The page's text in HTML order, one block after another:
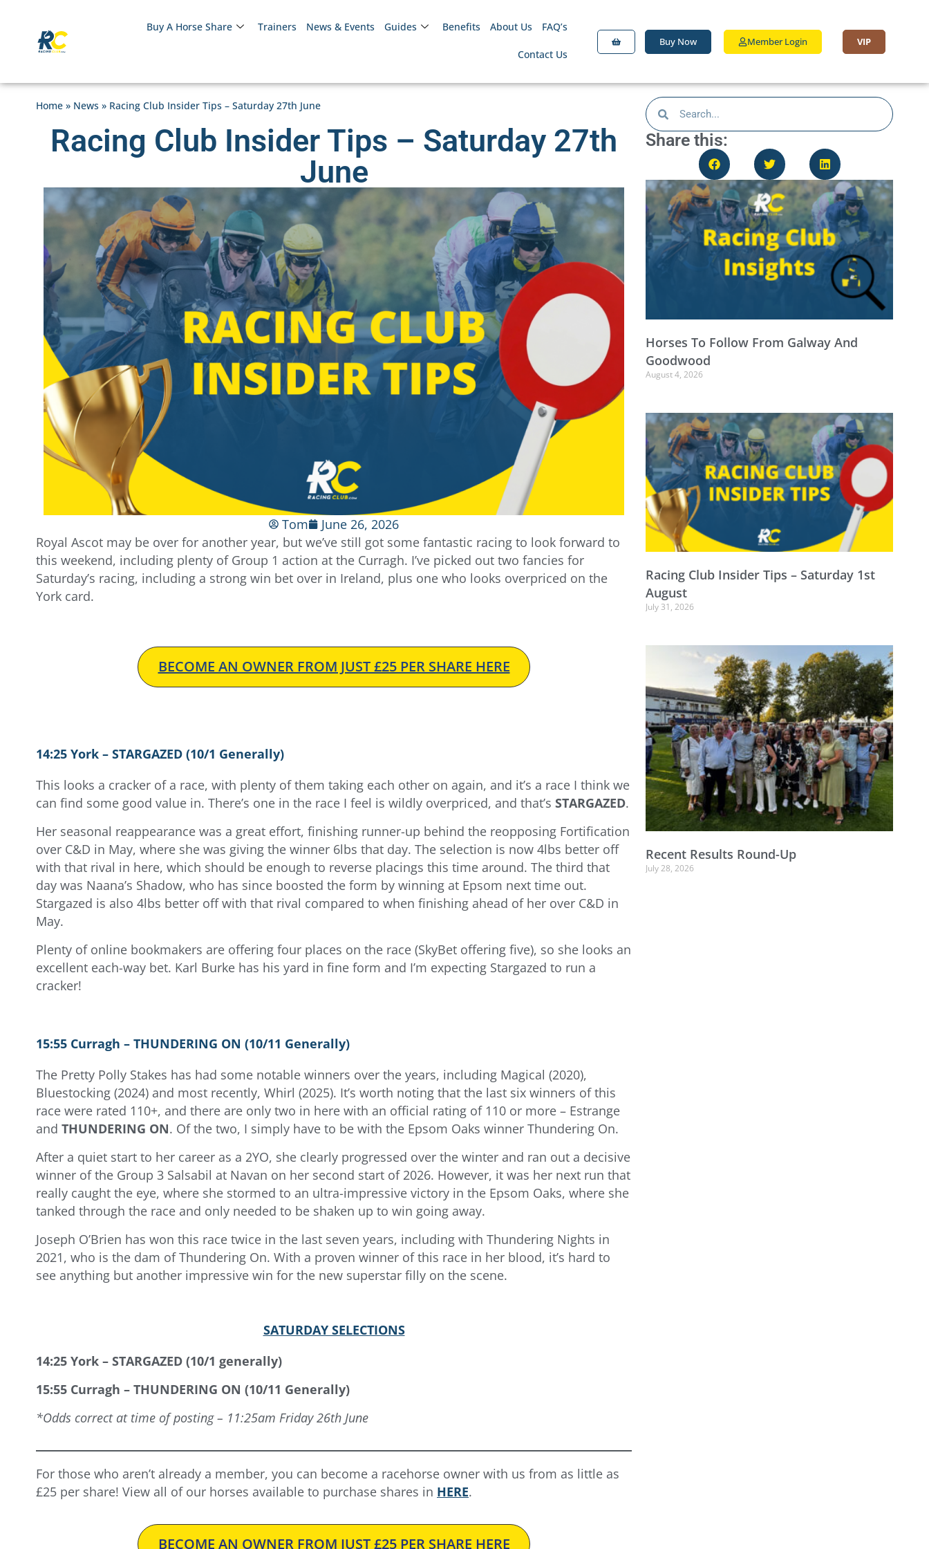
Buy A Horse Share Trainers News & Events Guides Benefits About Us FAQ’s
Contact Us
Buy Now Member Login VIP
Home » News » Racing Club Insider Tips – Saturday 27th June
Racing Club Insider Tips – Saturday 27th
June
Tom
June 26, 2026
Royal Ascot may be over for another year, but we’ve still got some fantastic racing to look forward to
this weekend, including plenty of Group 1 action at the Curragh. I’ve picked out two fancies for
Saturday’s racing, including a strong win bet over in Ireland, plus one who looks overpriced on the
York card.
BECOME AN OWNER FROM JUST £25 PER SHARE HERE
14:25 York – STARGAZED (10/1 Generally)
This looks a cracker of a race, with plenty of them taking each other on again, and it’s a race I think we
can find some good value in. There’s one in the race I feel is wildly overpriced, and that’s STARGAZED.
Her seasonal reappearance was a great effort, finishing runner-up behind the reopposing Fortification
over C&D in May, where she was giving the winner 6lbs that day. The selection is now 4lbs better off
with that rival in here, which should be enough to reverse placings this time around. The third that
day was Naana’s Shadow, who has since boosted the form by winning at Epsom next time out.
Stargazed is also 4lbs better off with that rival compared to when finishing ahead of her over C&D in
May.
Plenty of online bookmakers are offering four places on the race (SkyBet offering five), so she looks an
excellent each-way bet. Karl Burke has his yard in fine form and I’m expecting Stargazed to run a
cracker!
15:55 Curragh – THUNDERING ON (10/11 Generally)
The Pretty Polly Stakes has had some notable winners over the years, including Magical (2020),
Bluestocking (2024) and most recently, Whirl (2025). It’s worth noting that the last six winners of this
race were rated 110+, and there are only two in here with an official rating of 110 or more – Estrange
and THUNDERING ON. Of the two, I simply have to be with the Epsom Oaks winner Thundering On.
After a quiet start to her career as a 2YO, she clearly progressed over the winter and ran out a decisive
winner of the Group 3 Salsabil at Navan on her second start of 2026. However, it was her next run that
really caught the eye, where she stormed to an ultra-impressive victory in the Epsom Oaks, where she
tanked through the race and only needed to be shaken up to win going away.
Joseph O’Brien has won this race twice in the last seven years, including with Thundering Nights in
2021, who is the dam of Thundering On. With a proven winner of this race in her blood, it’s hard to
see anything but another impressive win for the new superstar filly on the scene.
SATURDAY SELECTIONS
14:25 York – STARGAZED (10/1 generally)
15:55 Curragh – THUNDERING ON (10/11 Generally)
*Odds correct at time of posting – 11:25am Friday 26th June
For those who aren’t already a member, you can become a racehorse owner with us from as little as
£25 per share! View all of our horses available to purchase shares in HERE.
BECOME AN OWNER FROM JUST £25 PER SHARE HERE
Share this:
Horses To Follow From Galway And
Goodwood
August 4, 2026
Racing Club Insider Tips – Saturday 1st
August
July 31, 2026
Recent Results Round-Up
July 28, 2026